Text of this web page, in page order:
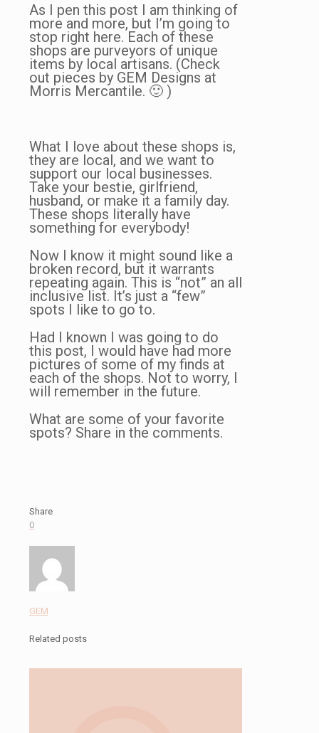
As I pen this post I am thinking of
more and more, but I’m going to
stop right here. Each of these
shops are purveyors of unique
items by local artisans. (Check
out pieces by GEM Designs at
Morris Mercantile. 🙂 )
What I love about these shops is,
they are local, and we want to
support our local businesses.
Take your bestie, girlfriend,
husband, or make it a family day.
These shops literally have
something for everybody!
Now I know it might sound like a
broken record, but it warrants
repeating again. This is “not” an all
inclusive list. It’s just a “few”
spots I like to go to.
Had I known I was going to do
this post, I would have had more
pictures of some of my finds at
each of the shops. Not to worry, I
will remember in the future.
What are some of your favorite
spots? Share in the comments.
Share
0
GEM
Related posts